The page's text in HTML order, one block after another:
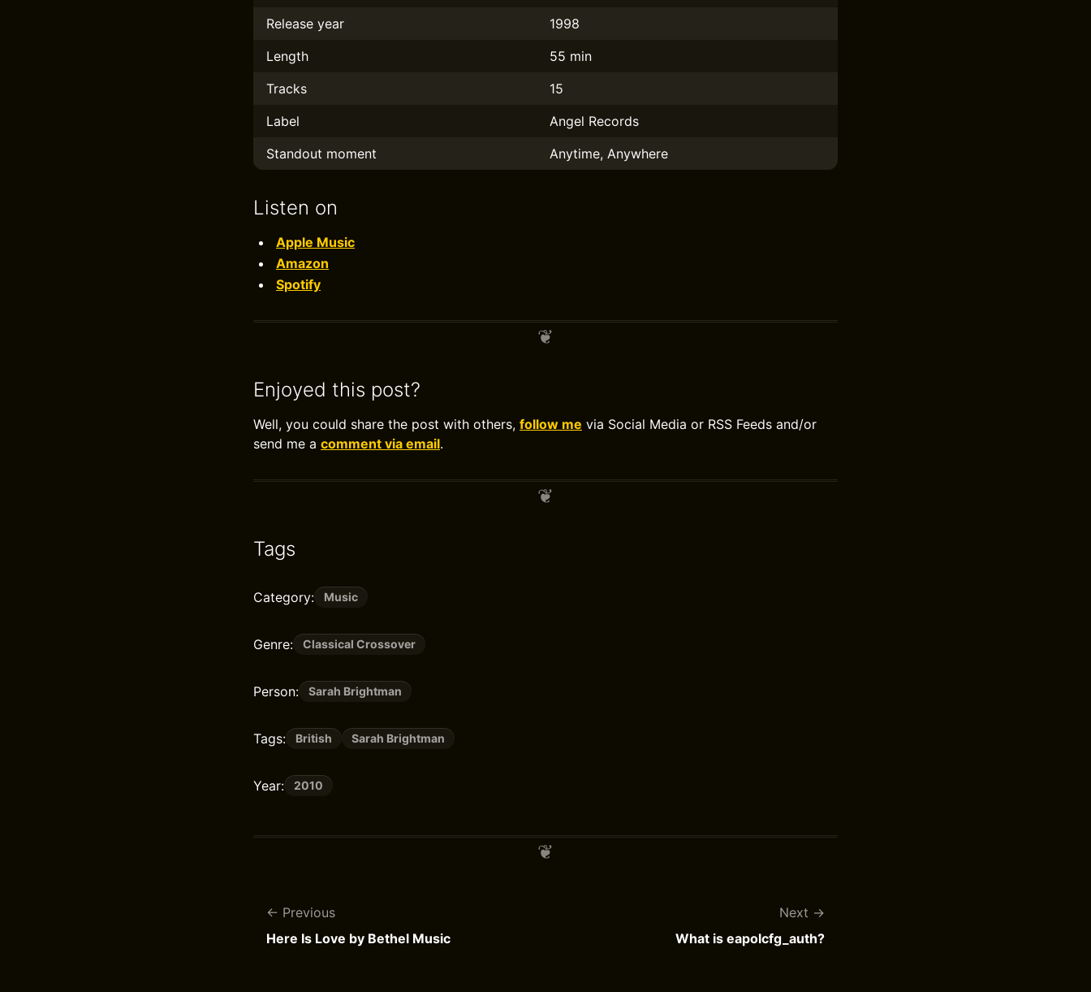
Release year
1998
Length
55 min
Tracks
15
Label
Angel Records
Standout moment
Anytime, Anywhere
Listen on
Apple Music
Amazon
Spotify
Enjoyed this post?
Well, you could share the post with others, follow me via Social Media or RSS Feeds and/or
send me a comment via email.
Tags
Category: Music
Genre: Classical Crossover
Person: Sarah Brightman
Tags: British Sarah Brightman
Year: 2010
Previous
Here Is Love by Bethel Music
Next
What is eapolcfg_auth?